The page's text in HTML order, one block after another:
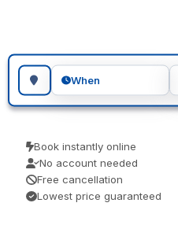
Search for a geographic location
When
Book instantly online
No account needed
Free cancellation
Lowest price guaranteed